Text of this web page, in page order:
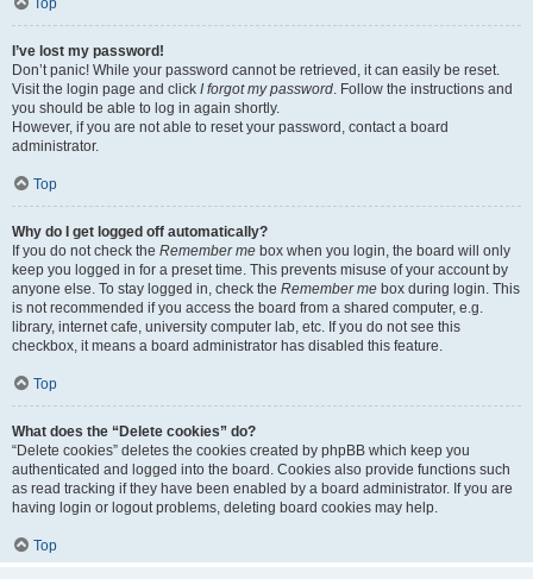
Top
I’ve lost my password!
Don’t panic! While your password cannot be retrieved, it can easily be reset.
Visit the login page and click I forgot my password. Follow the instructions and
you should be able to log in again shortly.
However, if you are not able to reset your password, contact a board
administrator.
Top
Why do I get logged off automatically?
If you do not check the Remember me box when you login, the board will only
keep you logged in for a preset time. This prevents misuse of your account by
anyone else. To stay logged in, check the Remember me box during login. This
is not recommended if you access the board from a shared computer, e.g.
library, internet cafe, university computer lab, etc. If you do not see this
checkbox, it means a board administrator has disabled this feature.
Top
What does the “Delete cookies” do?
“Delete cookies” deletes the cookies created by phpBB which keep you
authenticated and logged into the board. Cookies also provide functions such
as read tracking if they have been enabled by a board administrator. If you are
having login or logout problems, deleting board cookies may help.
Top